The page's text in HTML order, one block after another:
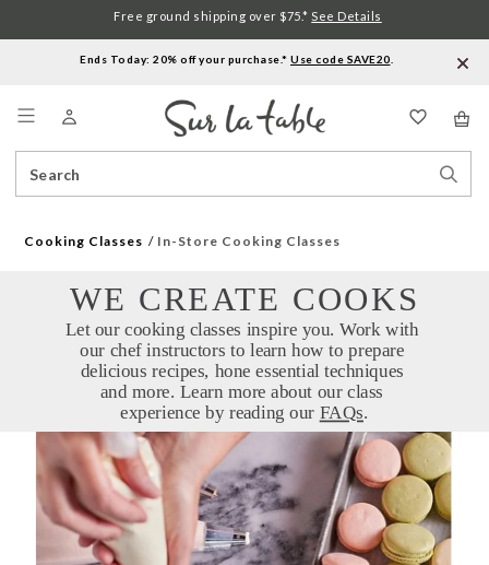
Ends Today: 20% off your purchase.* Use code SAVE20
Catalog
Free ground shipping over $75.* See Details
Cooking Classes In-Store Cooking Classes
experience by reading our FAQs.
WE CREATE COOKS